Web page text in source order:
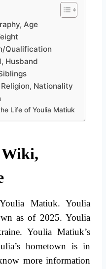
Age
Qualification
Husband
Nationality
Life of Youlia Matiuk
Matiuk. Youlia
as of 2025. Youlia
Youlia Matiuk’s
hometown is in
more information